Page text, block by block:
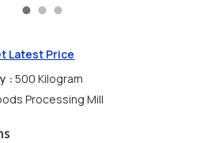
Latest Price
: 500 Kilogram
Processing Mill